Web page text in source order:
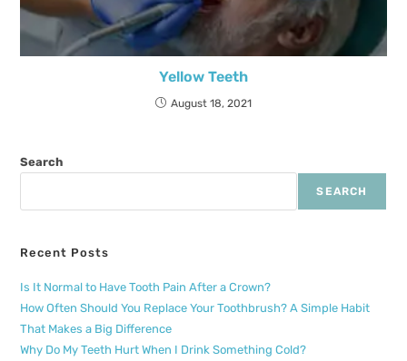
Yellow Teeth
August 18, 2021
Search
SEARCH
Recent Posts
Is It Normal to Have Tooth Pain After a Crown?
How Often Should You Replace Your Toothbrush? A Simple Habit
That Makes a Big Difference
Why Do My Teeth Hurt When I Drink Something Cold?